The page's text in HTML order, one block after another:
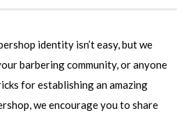
identity isn’t easy, but we
barbering community, or anyone
for establishing an amazing
we encourage you to share